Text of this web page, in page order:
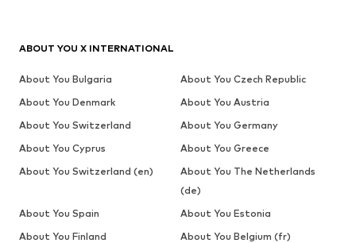
ABOUT YOU X INTERNATIONAL
About You Bulgaria
About You Czech Republic
About You Denmark
About You Austria
About You Switzerland
About You Germany
About You Cyprus
About You Greece
About You Switzerland (en)
About You The Netherlands
(de)
About You Spain
About You Estonia
About You Finland
About You Belgium (fr)